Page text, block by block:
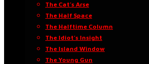
The Cat’s Arse
The Half Space
The Halftime Column
The Idiot’s Insight
The Island Window
The Young Gun